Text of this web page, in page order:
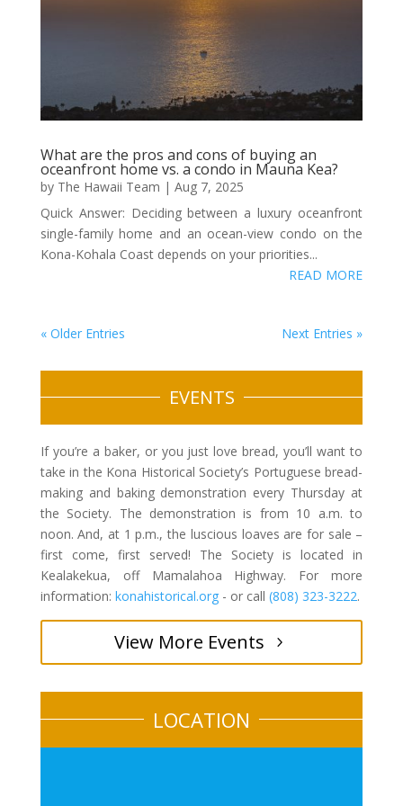
What are the pros and cons of buying an
oceanfront home vs. a condo in Mauna Kea?
by The Hawaii Team | Aug 7, 2025
Quick Answer: Deciding between a luxury oceanfront
single-family home and an ocean-view condo on the
Kona-Kohala Coast depends on your priorities...
READ MORE
« Older Entries Next Entries »
EVENTS
If you’re a baker, or you just love bread, you’ll want to
take in the Kona Historical Society’s Portuguese bread-
making and baking demonstration every Thursday at
the Society. The demonstration is from 10 a.m. to
noon. And, at 1 p.m., the luscious loaves are for sale –
first come, first served! The Society is located in
Kealakekua, off Mamalahoa Highway. For more
information: konahistorical.org- or call (808) 323-3222.
View More Events
LOCATION